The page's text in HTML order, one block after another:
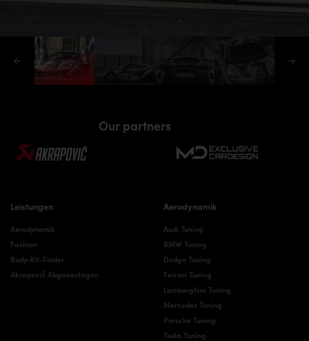
Our partners
Leistungen
Aerodynamik
Fashion
Body-Kit-Finder
Akrapovič Abgasanlagen
Aerodynamik
Audi Tuning
BMW Tuning
Dodge Tuning
Ferrari Tuning
Lamborghini Tuning
Mercedes Tuning
Porsche Tuning
Tesla Tuning